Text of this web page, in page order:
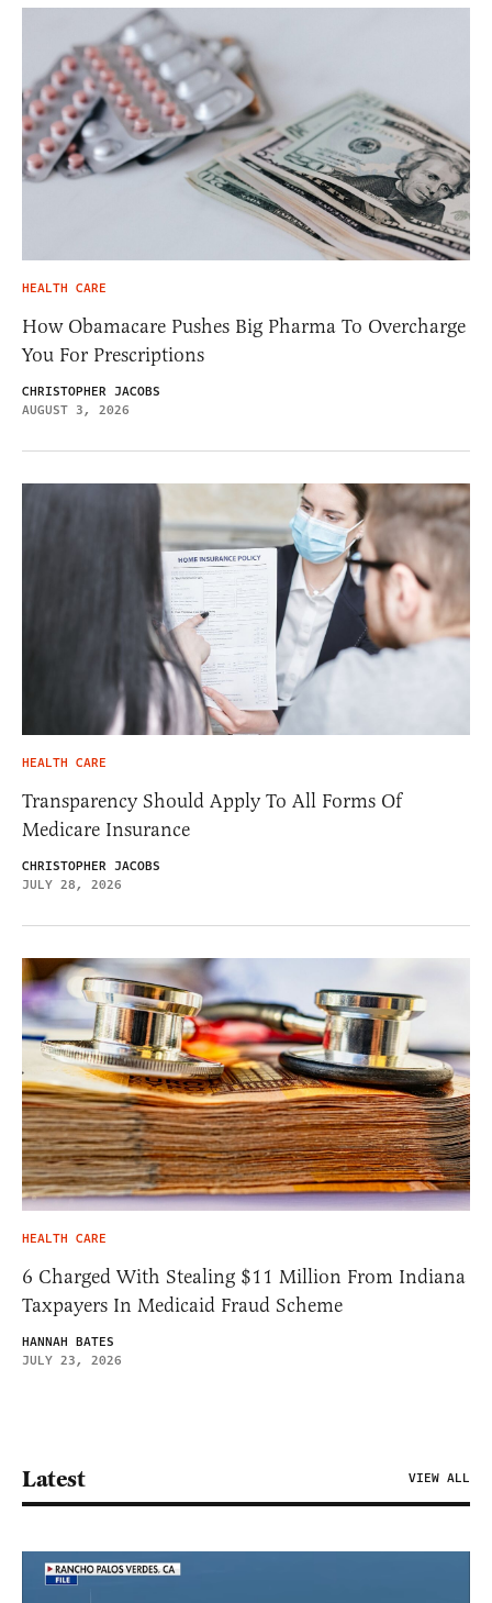
HEALTH CARE
How Obamacare Pushes Big Pharma To Overcharge
You For Prescriptions
CHRISTOPHER JACOBS
AUGUST 3, 2026
HEALTH CARE
Transparency Should Apply To All Forms Of
Medicare Insurance
CHRISTOPHER JACOBS
JULY 28, 2026
HEALTH CARE
6 Charged With Stealing $11 Million From Indiana
Taxpayers In Medicaid Fraud Scheme
HANNAH BATES
JULY 23, 2026
Latest VIEW ALL